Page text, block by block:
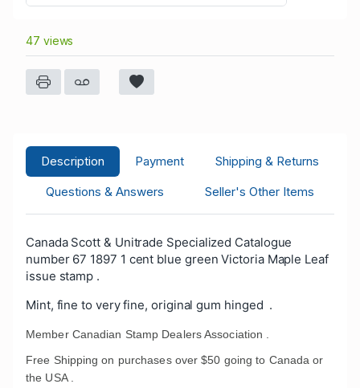
47 views
Description Payment
Shipping & Returns
Questions & Answers
Seller's Other Items
Canada Scott & Unitrade Specialized Catalogue
number 67 1897 1 cent blue green Victoria Maple Leaf
issue stamp .
Mint, fine to very fine, original gum hinged .
Member Canadian Stamp Dealers Association .
Free Shipping on purchases over $50 going to Canada or
the USA .